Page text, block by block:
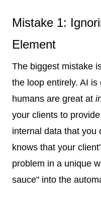
Mistake 1:
Element
The biggest mistake
the loop entirely. AI
humans are great at
your clients to
internal data that you
knows that your
problem in a unique
sauce" into the